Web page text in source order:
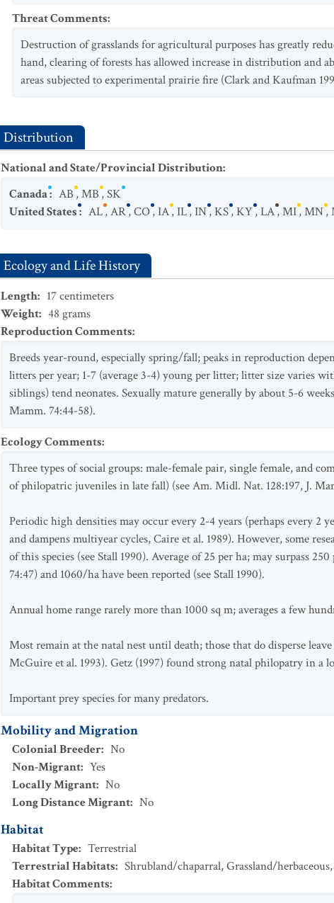
Threat Comments:
Destruction of grasslands for agricultural purposes has greatly
hand, clearing of forests has allowed increase in distribution and
areas subjected to experimental prairie fire (Clark and Kaufman
Distribution
National and State/Provincial Distribution:
Canada: AB,MB,SK
United States: AL,AR,CO,IA,IL,IN,KS,KY,LA,MI,MN,
Ecology and Life History
Length: 17centimeters
Weight: 48 grams
Reproduction Comments:
Breeds year-round, especially spring/fall; peaks in reproduction
litters per year; 1-7 (average 3-4) young per litter; litter size varies
siblings) tend neonates. Sexually mature generally by about 5-6
Mamm. 74:44-58).
Ecology Comments:
Three types of social groups: male-female pair, single female, and
of philopatric juveniles in late fall) (see Am. Midl. Nat. 128:197, J.
Periodic high densities may occur every 2-4 years (perhaps every 2
and dampens multiyear cycles, Caire et al. 1989). However, some
of this species (see Stall 1990). Average of 25 per ha; may surpass
74:47) and 1060/ha have been reported (see Stall 1990).
Annual home range rarely more than 1000 sq m; averages a few
Most remain at the natal nest until death; those that do disperse
McGuire et al. 1993). Getz (1997) found strong natal philopatry in a
Important prey species for many predators.
Mobility and Migration
Colonial Breeder: No
Non-Migrant: Yes
Locally Migrant: No
Long Distance Migrant: No
Habitat
Habitat Type: Terrestrial
Terrestrial Habitats: Shrubland/chaparral,Grassland/herbaceous,
Habitat Comments: